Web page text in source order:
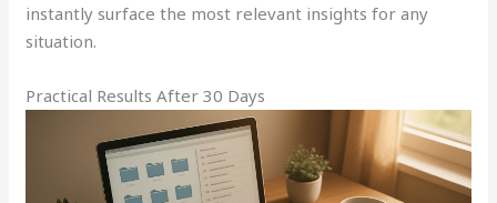
instantly surface the most relevant insights for any
situation.
Practical Results After 30 Days